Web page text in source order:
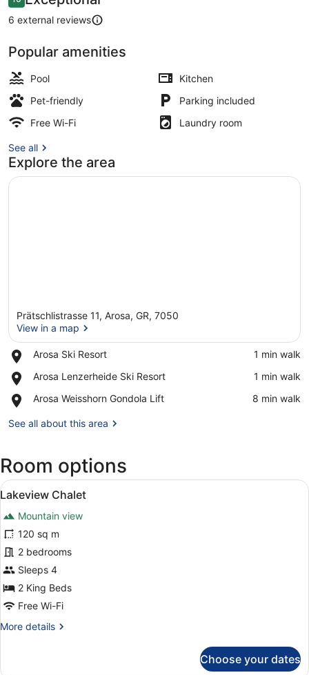
10 out of 10
6 external reviews
Popular amenities
Pool
Kitchen
Pet-friendly
Parking included
Free Wi-Fi
Laundry room
See all
Explore the area
Prätschlistrasse 11, Arosa, GR, 7050
View in a map
Arosa Ski Resort
Place,
Ski
‪1 min walk‬
Arosa Lenzerheide Ski Resort
Place,
Lenzerheide
Resort
‪1 min walk‬
Arosa Weisshorn Gondola Lift
Place,
Weisshorn
‪8 min walk‬
See all about this area
Room options
View
all
photos
for
Lakeview
Chalet
A modern living room with a
7
Lakeview Chalet
Mountain view
120 sq m
2 bedrooms
Sleeps 4
2 King Beds
Free Wi-Fi
More details
More
Choose your dates